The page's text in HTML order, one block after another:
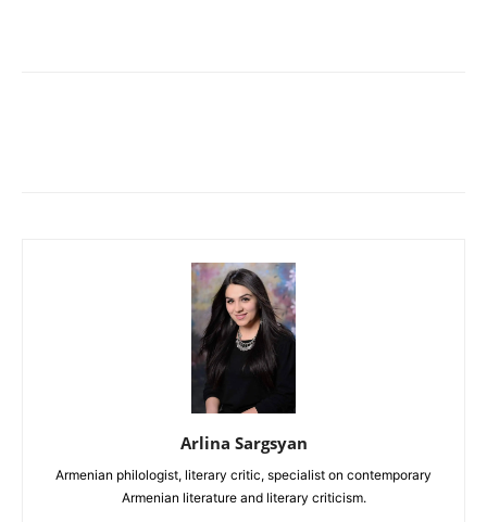
Arlina Sargsyan
Armenian philologist, literary critic, specialist on contemporary
Armenian literature and literary criticism.